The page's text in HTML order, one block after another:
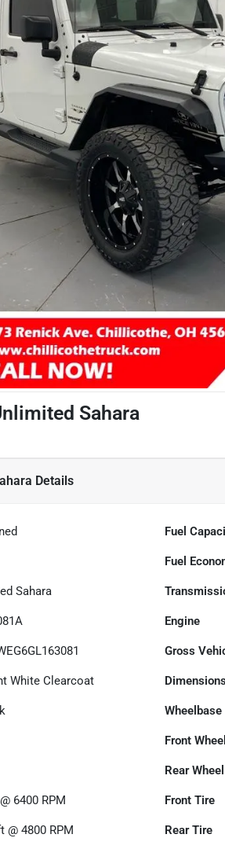
Sahara
Details
Fuel
Fuel
Sahara
Engine
Gross
White Clearcoat Dimensions
Wheelbase
Front Wheel
Rear Wheel
6400 RPM Front Tire
@ 4800 RPM Rear Tire